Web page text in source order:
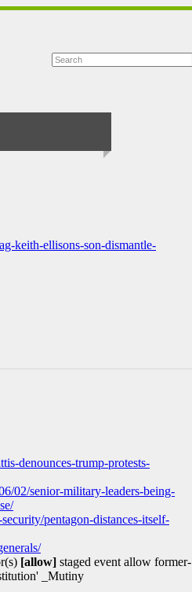
keith-ellisons-son-dismantle-
denounces-trump-protests-
02/senior-military-leaders-being-
pentagon-distances-itself-
[allow] staged event allow former-
_Mutiny